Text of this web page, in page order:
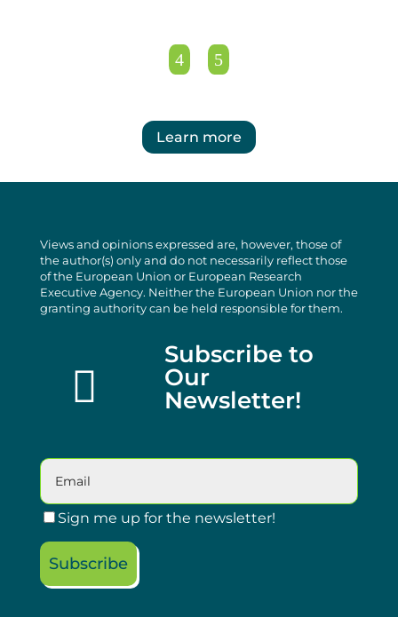
Learn more
Views and opinions expressed are, however, those of
the author(s) only and do not necessarily reflect those
of the European Union or European Research
Executive Agency. Neither the European Union nor the
granting authority can be held responsible for them.

Subscribe to
Our
Newsletter!
Sign me up for the newsletter!
Subscribe